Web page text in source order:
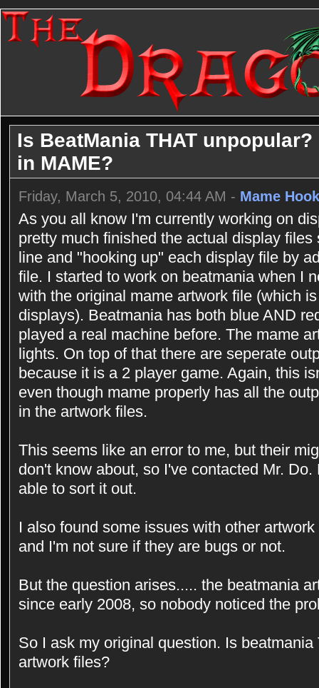
Is BeatMania THAT
in MAME?
Friday, March 5, 2010, 04:44 AM - Mame
As you all know I'm currently working on
pretty much finished the actual display
line and "hooking up" each display file by
file. I started to work on beatmania when I
with the original mame artwork file (which
displays). Beatmania has both blue AND
played a real machine before. The mame
lights. On top of that there are seperate
because it is a 2 player game. Again, this
even though mame properly has all the
in the artwork files.
This seems like an error to me, but their
don't know about, so I've contacted Mr.
able to sort it out.
I also found some issues with other
and I'm not sure if they are bugs or not.
But the question arises..... the beatmania
since early 2008, so nobody noticed the
So I ask my original question. Is
artwork files?